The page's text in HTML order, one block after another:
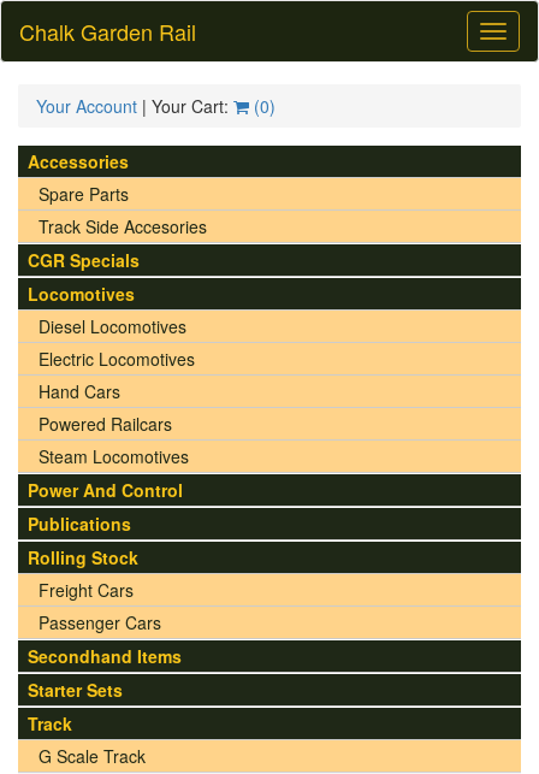
Chalk Garden Rail
Your Account | Your Cart: (0)
Accessories
Spare Parts
Track Side Accesories
CGR Specials
Locomotives
Diesel Locomotives
Electric Locomotives
Hand Cars
Powered Railcars
Steam Locomotives
Power And Control
Publications
Rolling Stock
Freight Cars
Passenger Cars
Secondhand Items
Starter Sets
Track
G Scale Track